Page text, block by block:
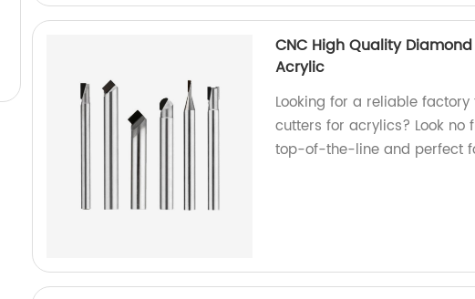
CNC High Quality
Acrylic
Looking for a reliable
cutters for acrylics? Look
top-of-the-line and perfect